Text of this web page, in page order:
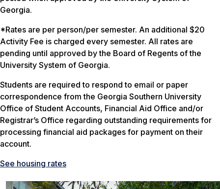
Georgia.
*Rates are per person/per semester. An additional $20
Activity Fee is charged every semester. All rates are
pending until approved by the Board of Regents of the
University System of Georgia.
Students are required to respond to email or paper
correspondence from the Georgia Southern University
Office of Student Accounts, Financial Aid Office and/or
Registrar’s Office regarding outstanding requirements for
processing financial aid packages for payment on their
account.
See housing rates